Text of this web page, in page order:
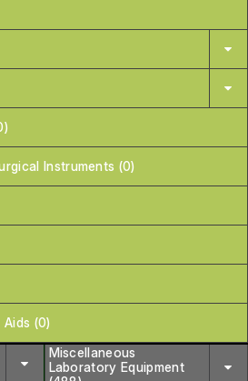
Instruments (0)
(0)
Miscellaneous
Laboratory Equipment